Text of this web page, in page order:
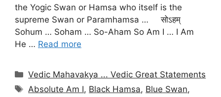
the Yogic Swan or Hamsa who itself is the
supreme Swan or Paramhamsa … सोऽहम्
Sohum … Soham … So-Aham So Am I … I Am
He … Read more
Categories
Vedic Mahavakya ... Vedic Great Statements
Tags
Absolute Am I, Black Hamsa, Blue Swan,